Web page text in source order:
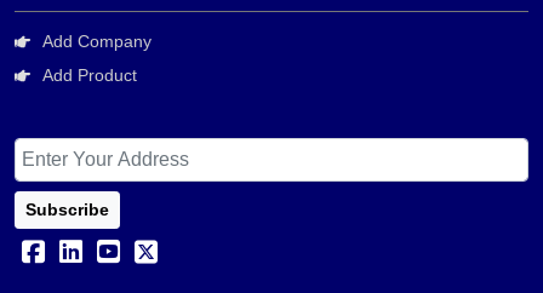
Add Company
Add Product
Subscribe